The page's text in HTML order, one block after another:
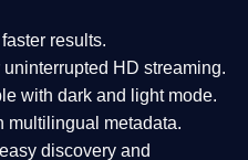
results.
uninterrupted HD streaming.
with dark and light mode.
multilingual metadata.
discovery and